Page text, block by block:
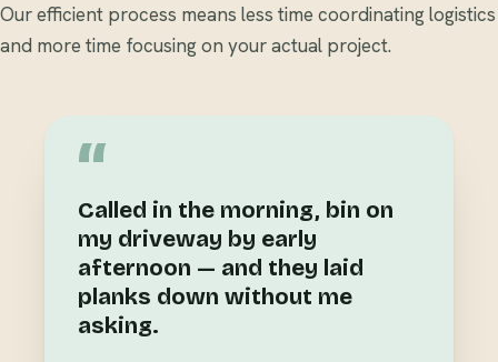
Our efficient process means less time coordinating logistics
and more time focusing on your actual project.
“
Called in the morning, bin on
my driveway by early
afternoon — and they laid
planks down without me
asking.